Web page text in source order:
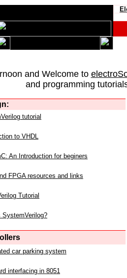
and Welcome to
and programming
tutorial
to VHDL
An Introduction for beginers
FPGA resources and links
Tutorial
SystemVerilog?
car parking system
interfacing in 8051